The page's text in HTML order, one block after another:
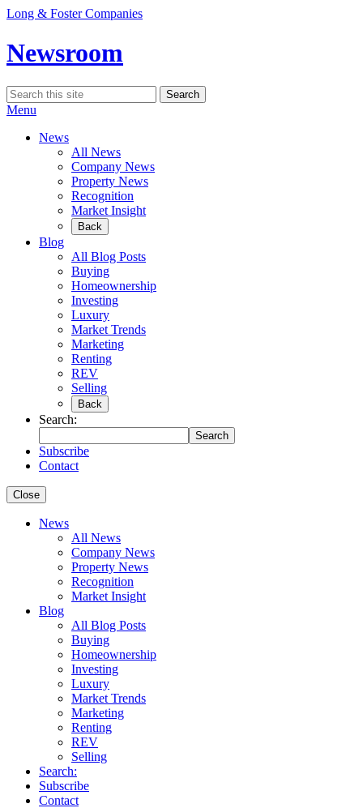
Skip
content
Long & Foster Companies
Newsroom
Search
for:
Search
Menu
News
All News
Company News
Property News
Recognition
Market Insight
Back
Blog
All Blog Posts
Buying
Homeownership
Investing
Luxury
Market Trends
Marketing
Renting
REV
Selling
Back
Search:
Search
Subscribe
Contact
Close
News
All News
Company News
Property News
Recognition
Market Insight
Blog
All Blog Posts
Buying
Homeownership
Investing
Luxury
Market Trends
Marketing
Renting
REV
Selling
Search:
Subscribe
Contact